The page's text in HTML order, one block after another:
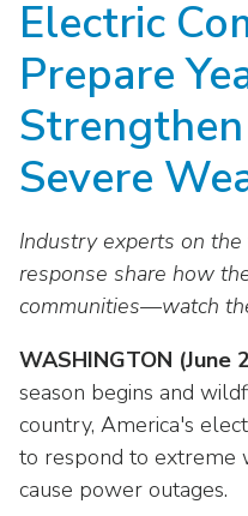
move
across
top
links
and
expand
close
menus
levels.
Up
and
Down
arrows
will
National
Residential
Electric
Energy Grid
Environment
Finance &
Grid Security
Reliability &
The Power to
Fatalities
Industry Data
Industry Training &
Key Industry Facts
Master Contract
Meetings
Newsroom
Podcast
Products
Highlights From EEI
Sponsor Media Kit
Contact Us
EEI Disclosures
Mission & Vision
Awards
Careers
Leadership
Meetings
For Members
Committees
Grid Talk Webinars
Meetings
Powering Up
PowerPAC
Products
Electric
Prepare
Severe
Industry experts on
response share how
communities—watch
WASHINGTON (June
season begins and
country, America's
to respond to extreme
cause power outages.